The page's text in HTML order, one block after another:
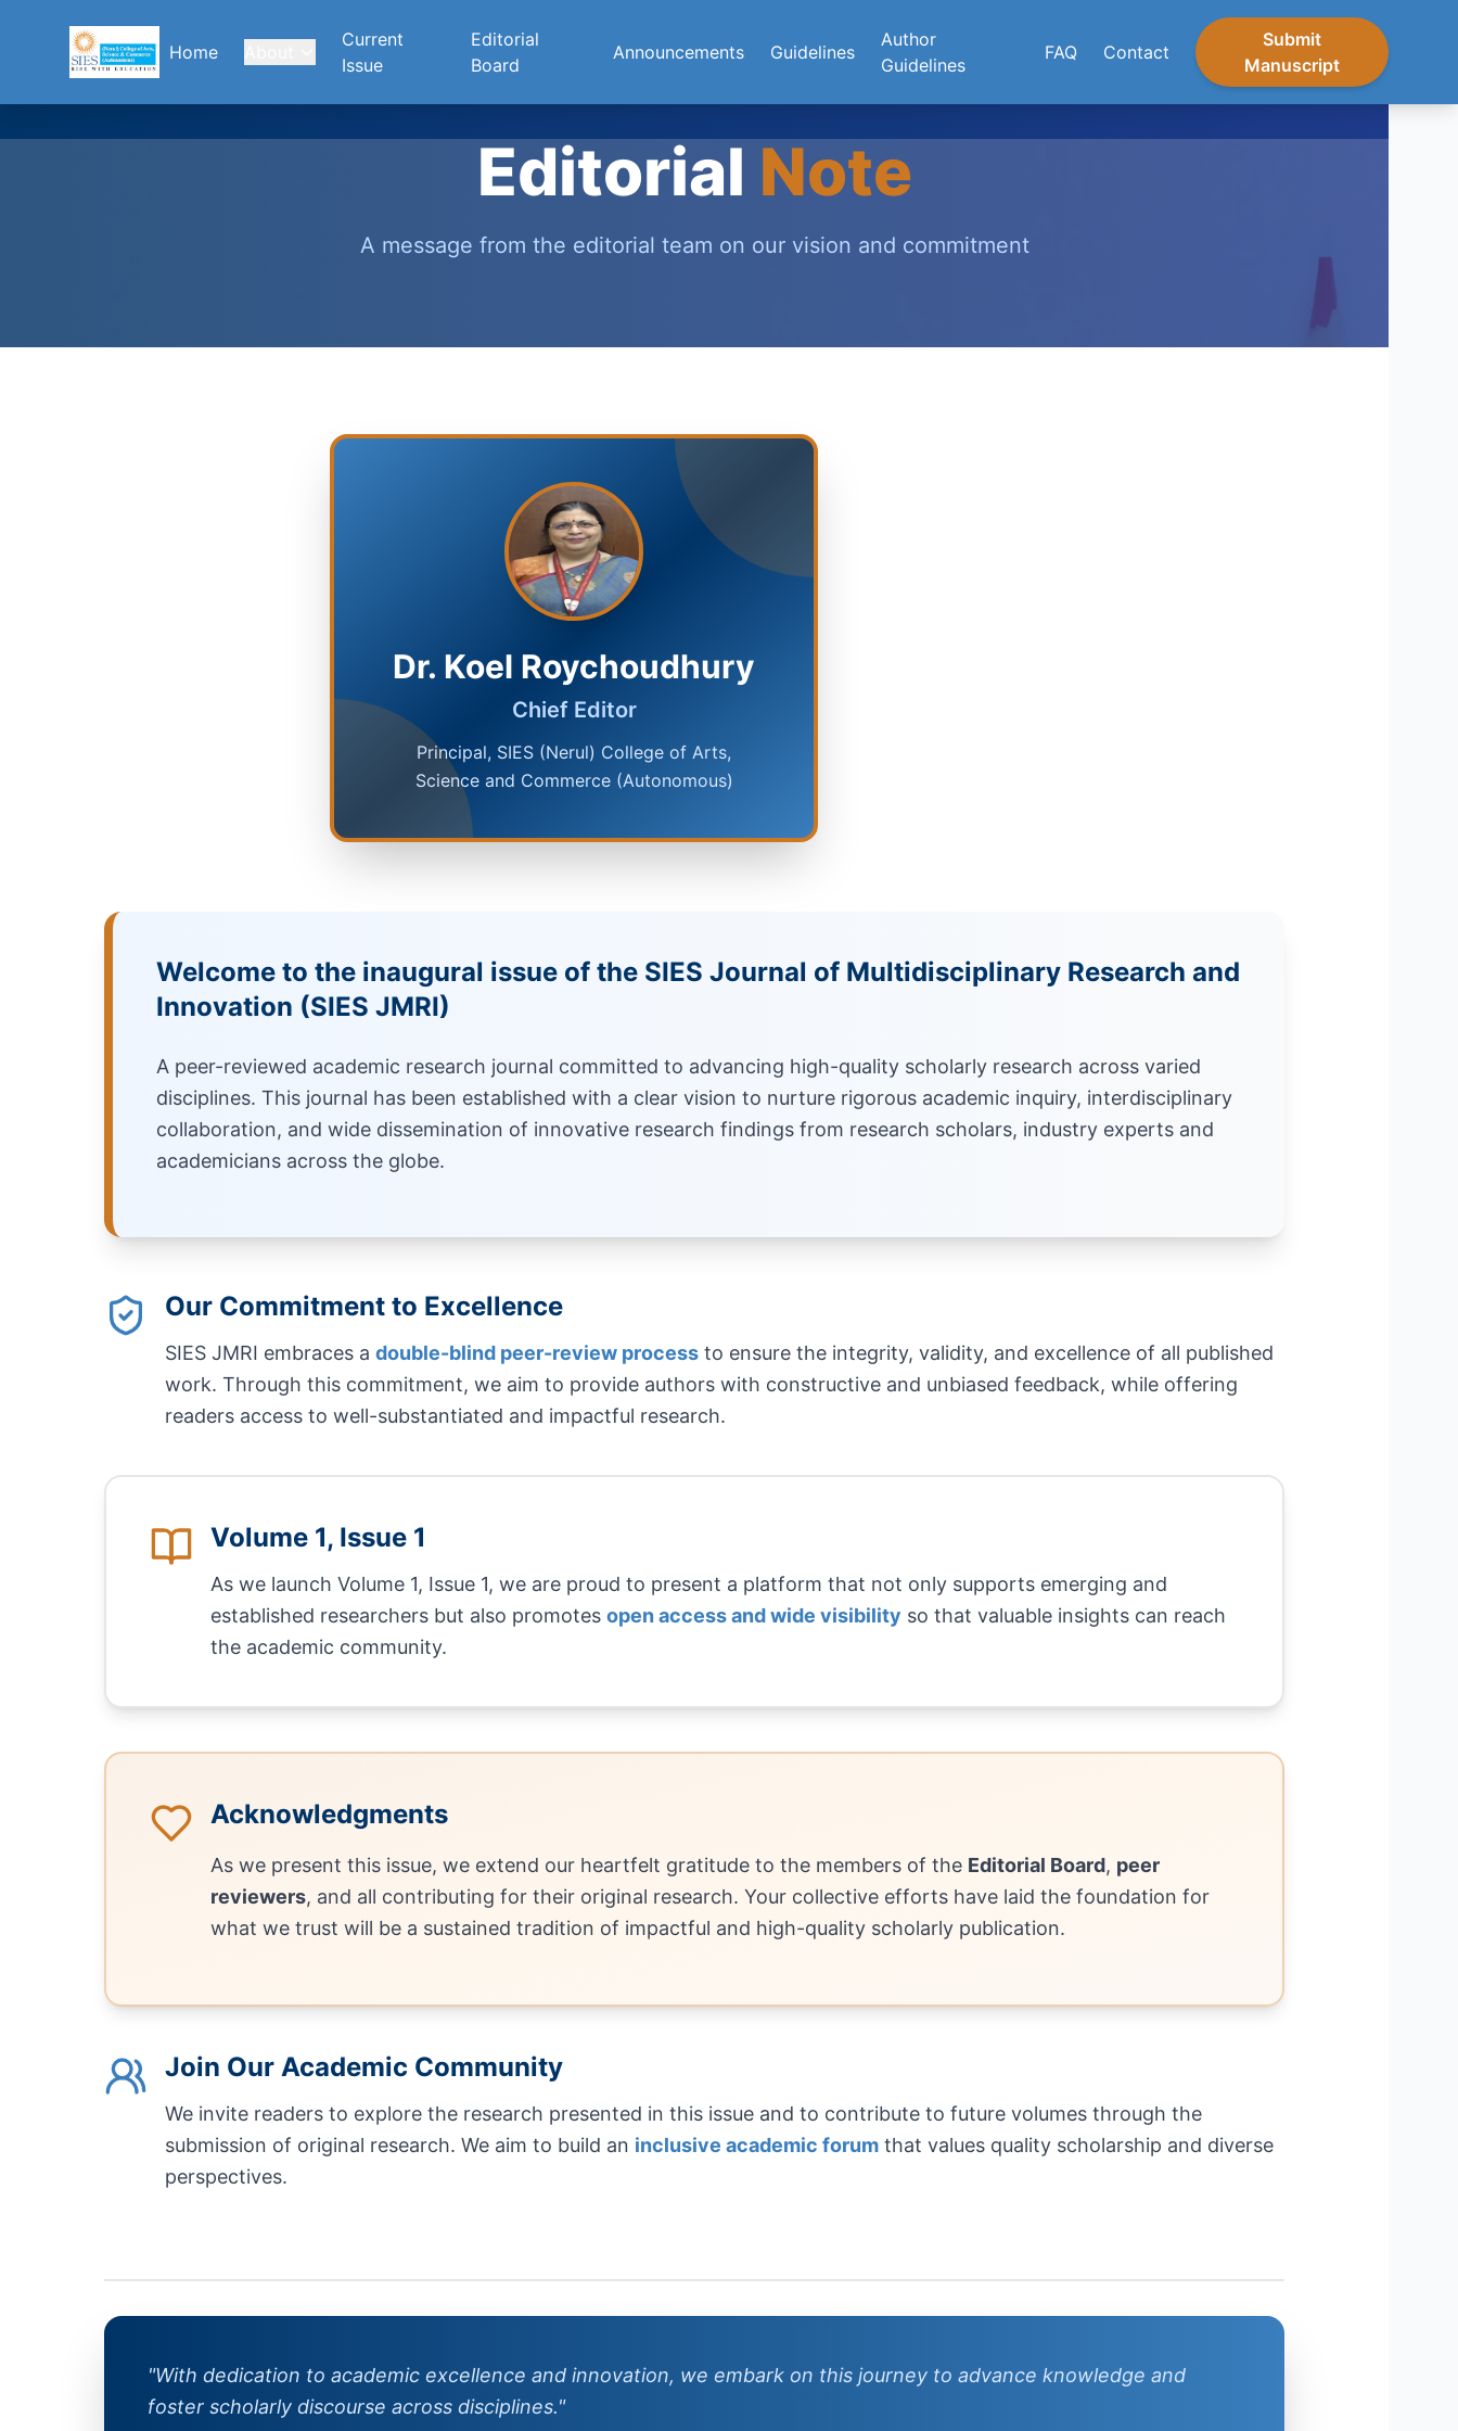
Home
Current
Issue
Editorial
Board
Announcements Guidelines
Author
Guidelines
FAQ Contact
Submit
Manuscript
Editorial Note
A message from the editorial team on our vision and commitment
Dr. Koel Roychoudhury
Chief Editor
Principal, SIES (Nerul) College of Arts,
Science and Commerce (Autonomous)
Welcome to the inaugural issue of the SIES Journal of Multidisciplinary Research and
Innovation (SIES JMRI)
A peer-reviewed academic research journal committed to advancing high-quality scholarly research across varied
disciplines. This journal has been established with a clear vision to nurture rigorous academic inquiry, interdisciplinary
collaboration, and wide dissemination of innovative research findings from research scholars, industry experts and
academicians across the globe.
Our Commitment to Excellence
SIES JMRI embraces a double-blind peer-review process to ensure the integrity, validity, and excellence of all published
work. Through this commitment, we aim to provide authors with constructive and unbiased feedback, while offering
readers access to well-substantiated and impactful research.
Volume 1, Issue 1
As we launch Volume 1, Issue 1, we are proud to present a platform that not only supports emerging and
established researchers but also promotes open access and wide visibility so that valuable insights can reach
the academic community.
Acknowledgments
As we present this issue, we extend our heartfelt gratitude to the members of the Editorial Board, peer
reviewers, and all contributing for their original research. Your collective efforts have laid the foundation for
what we trust will be a sustained tradition of impactful and high-quality scholarly publication.
Join Our Academic Community
We invite readers to explore the research presented in this issue and to contribute to future volumes through the
submission of original research. We aim to build an inclusive academic forum that values quality scholarship and diverse
perspectives.
"With dedication to academic excellence and innovation, we embark on this journey to advance knowledge and
foster scholarly discourse across disciplines."